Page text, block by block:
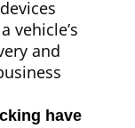
vehicle’s
and
have